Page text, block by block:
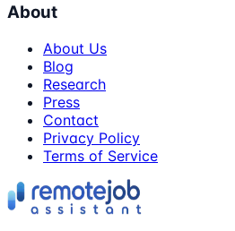
About
About Us
Blog
Research
Press
Contact
Privacy Policy
Terms of Service